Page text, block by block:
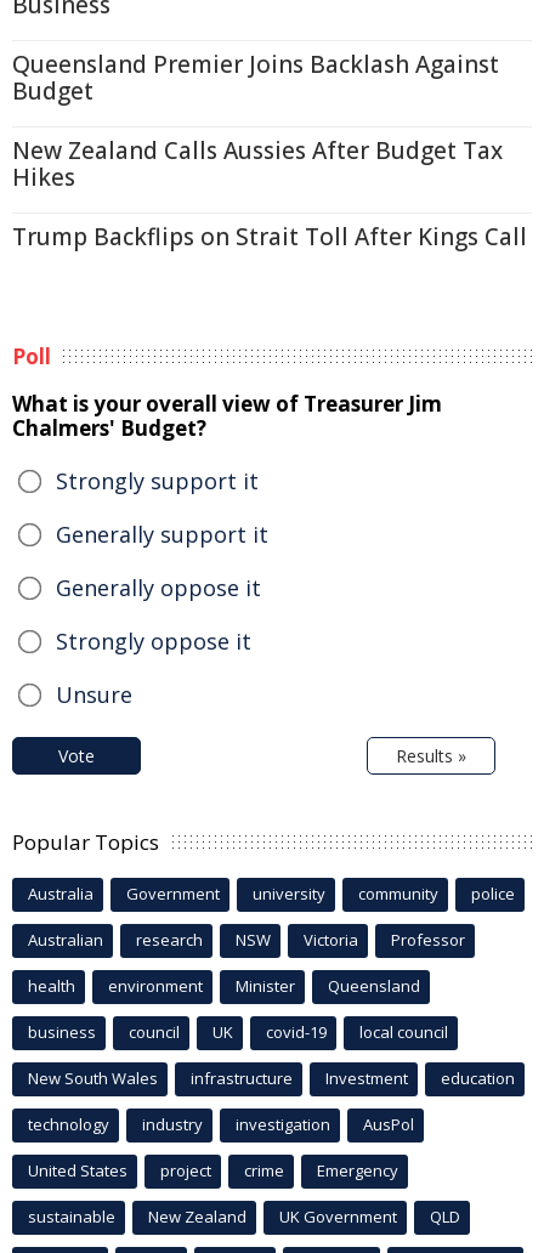
Queensland Premier Joins Backlash Against
Budget
New Zealand Calls Aussies After Budget Tax
Hikes
Trump Backflips on Strait Toll After Kings Call
Poll
What is your overall view of Treasurer Jim
Chalmers' Budget?
Strongly support it
Generally support it
Generally oppose it
Strongly oppose it
Unsure
Vote Results »
Popular Topics
Australia Government university community police
Australian research NSW Victoria Professor
health environment Minister Queensland
business council UK covid-19 local council
New South Wales infrastructure Investment education
technology industry investigation AusPol
United States project crime Emergency
sustainable New Zealand UK Government QLD